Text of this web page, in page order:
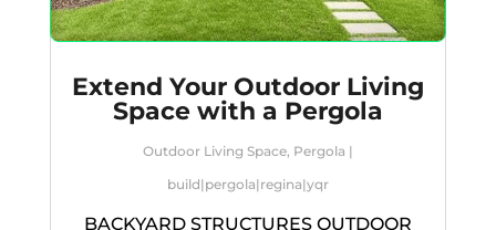
Extend Your Outdoor Living
Space with a Pergola
Outdoor Living Space, Pergola |
build|pergola|regina|yqr
BACKYARD STRUCTURES OUTDOOR